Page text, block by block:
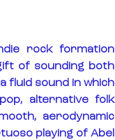
rock formation
of sounding both
fluid sound in which
alternative folk
aerodynamic
playing of Abel